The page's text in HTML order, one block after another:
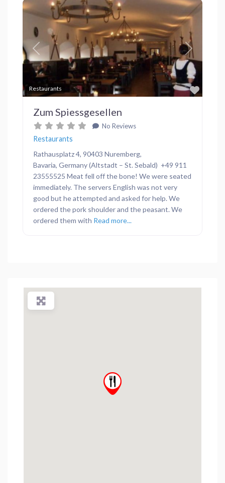
Restaurants
Previous Next
Zum Spiessgesellen
No Reviews
Restaurants
Rathausplatz 4, 90403 Nuremberg,
Bavaria, Germany (Altstadt – St. Sebald) +49 911
23555525 Meat fell off the bone! We were seated
immediately. The servers English was not very
good but he attempted and asked for help. We
ordered the pork shoulder and the peasant. We
ordered them with Read more...